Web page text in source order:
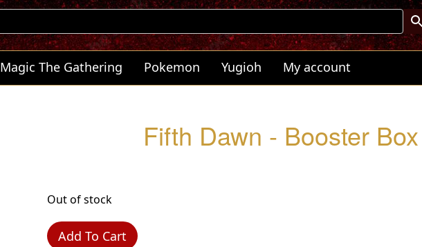
Magic The Gathering Pokemon Yugioh My account
Fifth Dawn - Booster Box
Out of stock
Add To Cart